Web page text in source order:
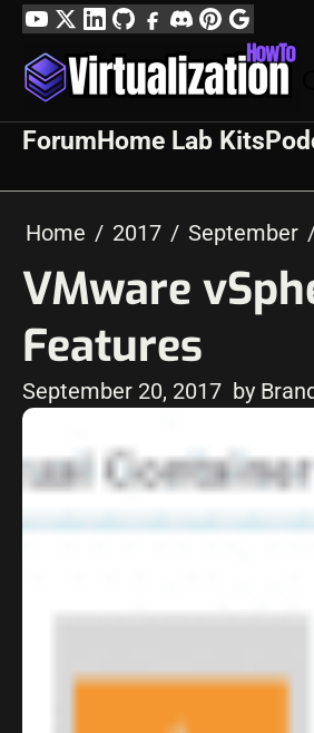
Skip
content
YouTube
TwitterLinkedIn
GitHubFacebook
DiscordPinterest
Google
Profile
ForumHome Lab Kits
Home 2017 September
VMware
Features
September 20, 2017 by